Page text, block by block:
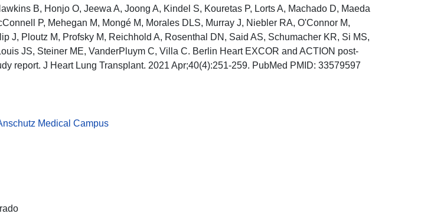
B, Honjo O, Jeewa A, Joong A, Kindel S, Kouretas P, Lorts A, Machado D, Maeda
P, Mehegan M, Mongé M, Morales DLS, Murray J, Niebler RA, O'Connor M,
J, Ploutz M, Profsky M, Reichhold A, Rosenthal DN, Said AS, Schumacher KR, Si MS,
JS, Steiner ME, VanderPluym C, Villa C. Berlin Heart EXCOR and ACTION post-
report. J Heart Lung Transplant. 2021 Apr;40(4):251-259. PubMed PMID: 33579597
Medical Campus